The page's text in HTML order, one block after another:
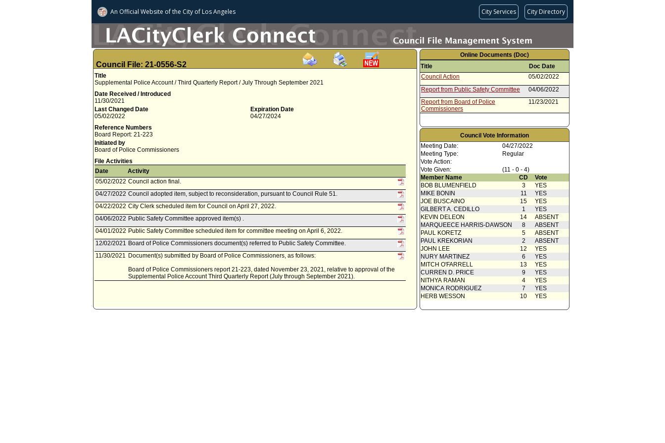
An Official Website ofthe City of Los Angeles City Services City Directory
Council File: 21-0556-S2
Title
Supplemental Police Account / Third Quarterly Report / July Through September 2021
Date Received / Introduced
11/30/2021
Last Changed Date
05/02/2022
Expiration Date
04/27/2024
Reference Numbers
Board Report: 21-223
Initiated by
Board of Police Commissioners
File Activities
Date
Activity
05/02/2022 Council action final.
04/27/2022 Council adopted item, subject to reconsideration, pursuant to Council Rule 51.
04/22/2022 City Clerk scheduled item for Council on April 27, 2022.
04/06/2022 Public Safety Committee approved item(s) .
04/01/2022 Public Safety Committee scheduled item for committee meeting on April 6, 2022.
12/02/2021 Board of Police Commissioners document(s) referred to Public Safety Committee.
11/30/2021 Document(s) submitted by Board of Police Commissioners, as follows:
Board of Police Commissioners report 21-223, dated November 23, 2021, relative to approval of the
Supplemental Police Account Third Quarterly Report (July through September 2021).
Online Documents (Doc)
Title
Doc Date
Council Action
05/02/2022
Report from Public Safety Committee
04/06/2022
Report from Board of Police
Commissioners
11/23/2021
Council Vote Information
Meeting Date:
04/27/2022
Meeting Type:
Regular
Vote Action:
Vote Given:
(11 - 0 - 4)
Member Name
CD
Vote
BOB BLUMENFIELD
3
YES
MIKE BONIN
11
YES
JOE BUSCAINO
15
YES
GILBERT A. CEDILLO
1
YES
KEVIN DELEON
14
ABSENT
MARQUEECE HARRIS-DAWSON
8
ABSENT
PAUL KORETZ
5
ABSENT
PAUL KREKORIAN
2
ABSENT
JOHN LEE
12
YES
NURY MARTINEZ
6
YES
MITCH O'FARRELL
13
YES
CURREN D. PRICE
9
YES
NITHYA RAMAN
4
YES
MONICA RODRIGUEZ
7
YES
HERB WESSON
10 YES